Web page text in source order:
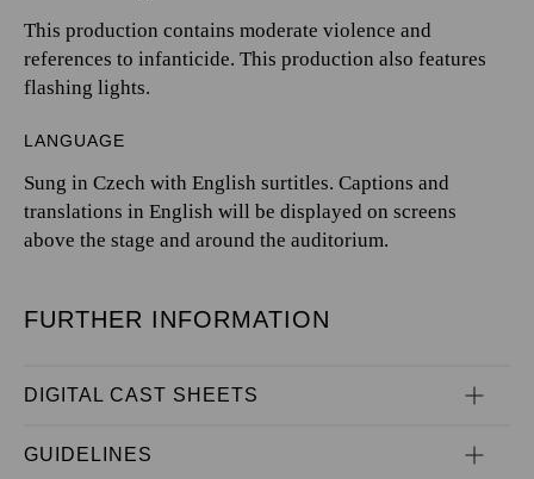
This production contains moderate violence and
references to infanticide. This production also features
flashing lights.
LANGUAGE
Sung in Czech with English surtitles. Captions and
translations in English will be displayed on screens
above the stage and around the auditorium.
FURTHER INFORMATION
DIGITAL CAST SHEETS
GUIDELINES